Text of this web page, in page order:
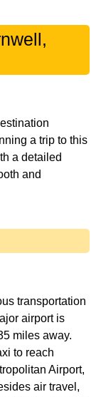
a trip to this
a detailed
and
transportation
airport is
miles away.
to reach
Airport,
air travel,